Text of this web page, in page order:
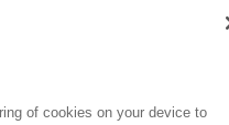
of cookies on your device to